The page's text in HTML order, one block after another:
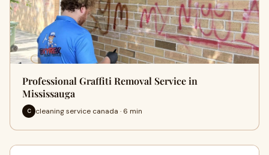
Professional Graffiti Removal Service in
Mississauga
C cleaning service canada · 6 min